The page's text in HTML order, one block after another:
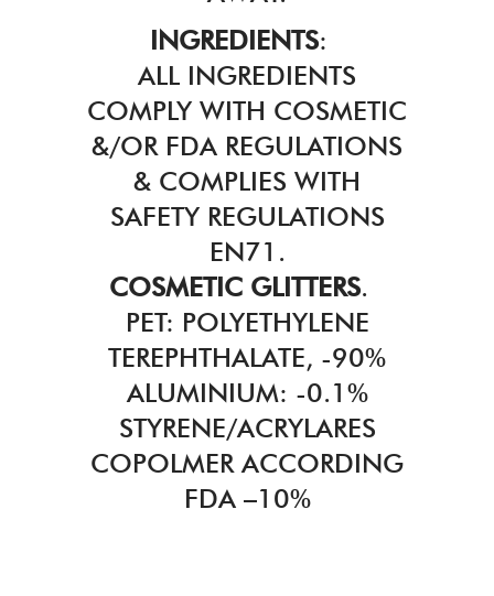
INGREDIENTS:
ALL INGREDIENTS
COMPLY WITH COSMETIC
&/OR FDA REGULATIONS
& COMPLIES WITH
SAFETY REGULATIONS
EN71.
COSMETIC GLITTERS.
PET: POLYETHYLENE
TEREPHTHALATE, -90%
ALUMINIUM: -0.1%
STYRENE/ACRYLARES
COPOLMER ACCORDING
FDA –10%